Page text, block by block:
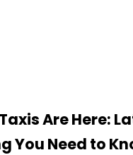
more
Are Here:
You Need to